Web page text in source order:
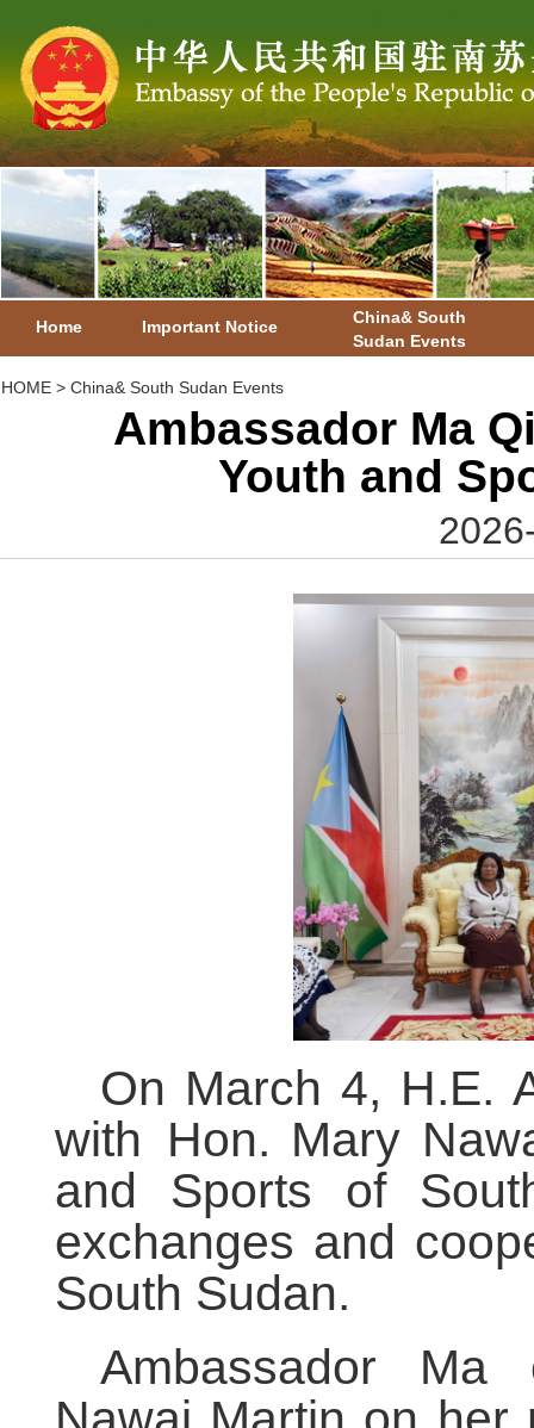
Home Important Notice
China& South
Sudan Events
HOME > China& South Sudan Events
Ambassador Ma
Youth and
On March 4, H.E.
with Hon. Mary
and Sports of
exchanges and
South Sudan.
Ambassador Ma